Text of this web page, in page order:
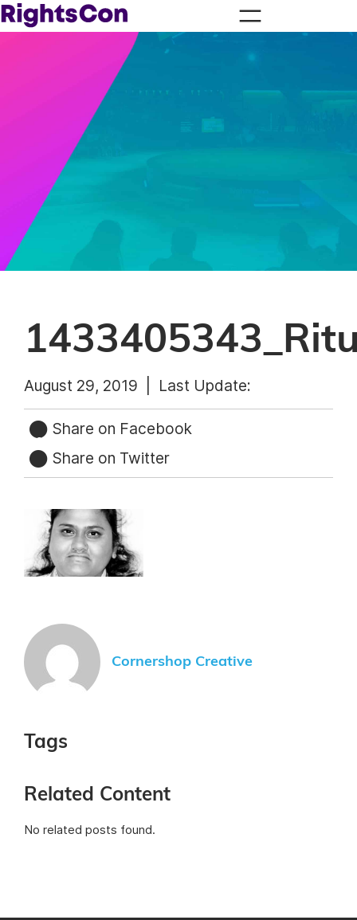
August 29, 2019 | Last Update:
Share on Facebook
Share on Twitter
Cornershop Creative
Tags
Related Content
No related posts found.